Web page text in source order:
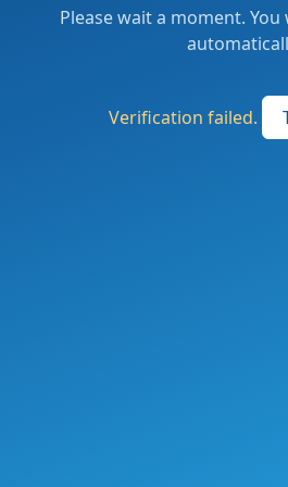
Please wait a moment.
Verification failed.